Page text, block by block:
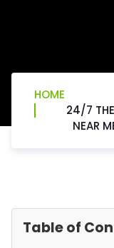
HOME
24/7 THE
NEAR
Table of